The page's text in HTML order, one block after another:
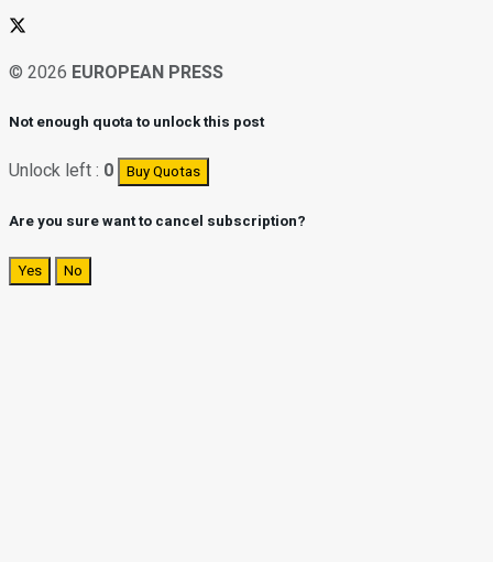
© 2026 EUROPEAN PRESS
Not enough quota to unlock this post
Unlock left : 0 Buy Quotas
Are you sure want to cancel subscription?
Yes No